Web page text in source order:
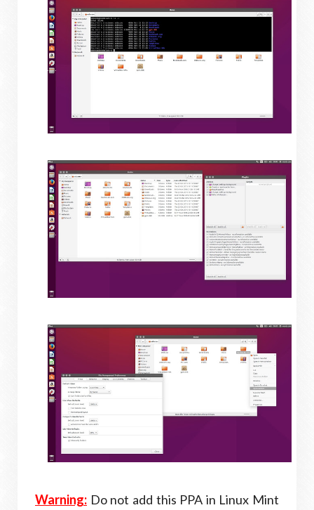
Warning: Do not add this PPA in Linux Mint